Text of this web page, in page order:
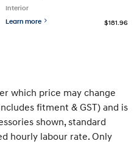
Interior
Learn more
$181.96
which price may change
fitment & GST) and is
shown, standard
hourly labour rate. Only